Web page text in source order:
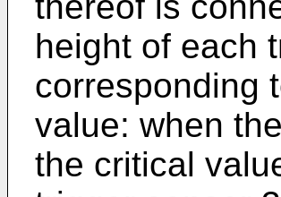
height of each
corresponding
value: when
the critical